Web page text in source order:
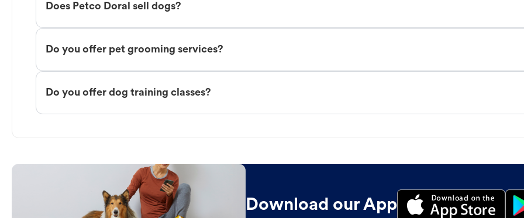
Does Petco Doral sell dogs?
Do you offer pet grooming services?
Do you offer dog training classes?
Download our App